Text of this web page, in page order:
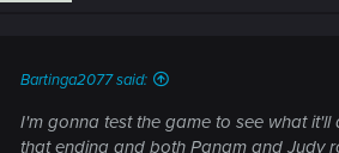
Bartinga2077 said:
I'm gonna test the game to see what it'll
that ending and both Panam and Judy